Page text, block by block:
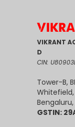
VIKRANT
D
CIN:
Tower-B,
Whitefield,
GSTIN: